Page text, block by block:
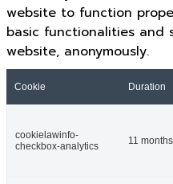
website to function
basic functionalities
website, anonymously.
Cookie Duration
cookielawinfo-
checkbox-analytics
11 months